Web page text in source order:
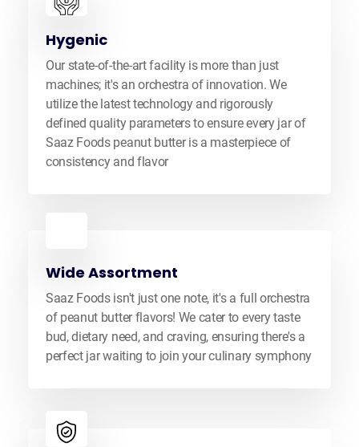
Hygenic
Our state-of-the-art facility is more than just
machines; it's an orchestra of innovation. We
utilize the latest technology and rigorously
defined quality parameters to ensure every jar of
Saaz Foods peanut butter is a masterpiece of
consistency and flavor
Wide Assortment
Saaz Foods isn't just one note, it's a full orchestra
of peanut butter flavors! We cater to every taste
bud, dietary need, and craving, ensuring there's a
perfect jar waiting to join your culinary symphony